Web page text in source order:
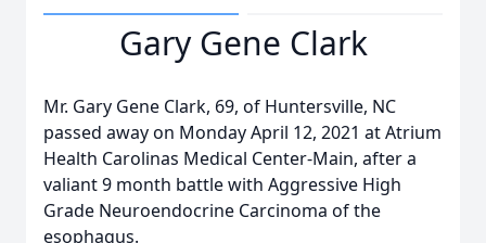
Gary Gene Clark
Mr. Gary Gene Clark, 69, of Huntersville, NC
passed away on Monday April 12, 2021 at Atrium
Health Carolinas Medical Center-Main, after a
valiant 9 month battle with Aggressive High
Grade Neuroendocrine Carcinoma of the
esophagus.